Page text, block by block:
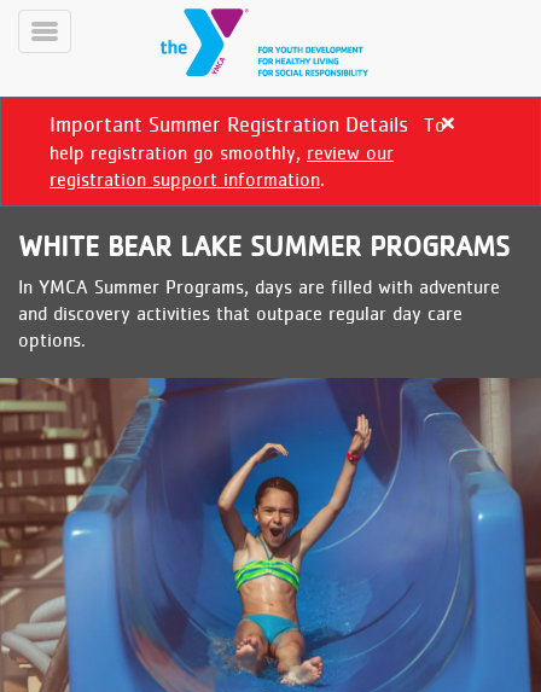
Skip
YN
Mobile
PROGRAMS
&
SCHEDULES
YMCA
360
LOCATIONS
MEMBERSHIP
Toggle
Important Summer Registration Details
To
help registration go smoothly, review our
registration support information.
Close
Details
WHITE BEAR LAKE SUMMER PROGRAMS
In YMCA Summer Programs, days are filled with adventure
and discovery activities that outpace regular day care
options.